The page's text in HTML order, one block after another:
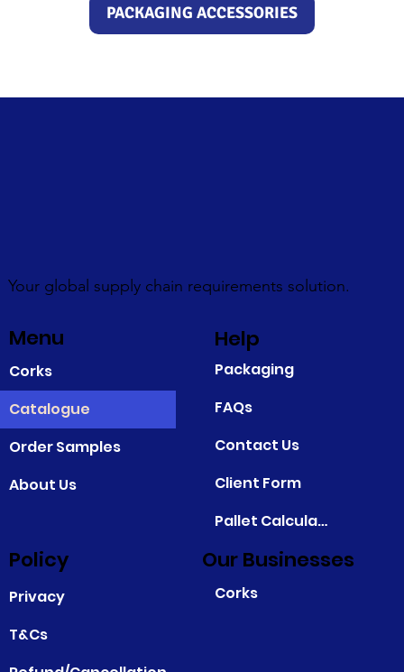
PACKAGING ACCESSORIES
Corks
Catalogue
Order Samples
About Us
Packaging
FAQs
Contact Us
Client Form
Pallet Calculator
Privacy
T&Cs
Corks
Menu Help
Policy Our Businesses
Your global supply chain requirements solution.